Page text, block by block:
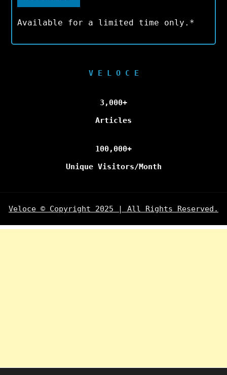
Available for a limited time only.*
V E L O C E
3,000+
Articles
100,000+
Unique Visitors/Month
Veloce © Copyright 2025 | All Rights Reserved.